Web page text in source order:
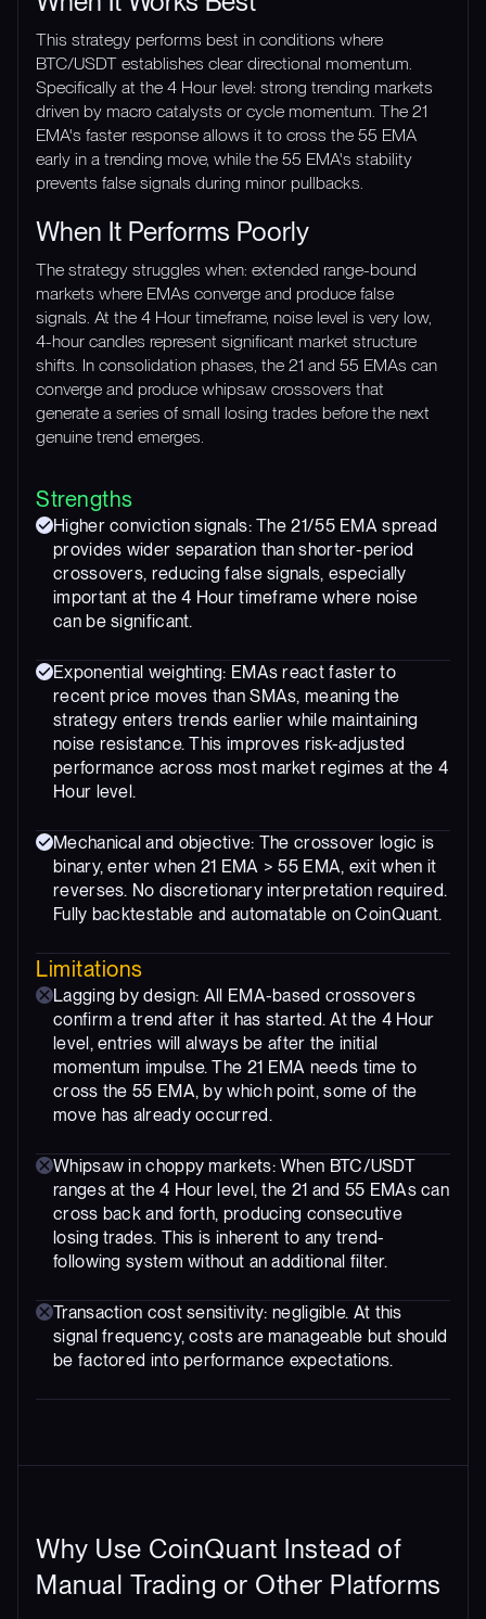
This strategy performs best in conditions where
BTC/USDT establishes clear directional momentum.
Specifically at the 4 Hour level: strong trending markets
driven by macro catalysts or cycle momentum. The 21
EMA's faster response allows it to cross the 55 EMA
early in a trending move, while the 55 EMA's stability
prevents false signals during minor pullbacks.
When It Performs Poorly
The strategy struggles when: extended range-bound
markets where EMAs converge and produce false
signals. At the 4 Hour timeframe, noise level is very low,
4-hour candles represent significant market structure
shifts. In consolidation phases, the 21 and 55 EMAs can
converge and produce whipsaw crossovers that
generate a series of small losing trades before the next
genuine trend emerges.
Strengths
Higher conviction signals: The 21/55 EMA spread
provides wider separation than shorter-period
crossovers, reducing false signals, especially
important at the 4 Hour timeframe where noise
can be significant.
Exponential weighting: EMAs react faster to
recent price moves than SMAs, meaning the
strategy enters trends earlier while maintaining
noise resistance. This improves risk-adjusted
performance across most market regimes at the 4
Hour level.
Mechanical and objective: The crossover logic is
binary, enter when 21 EMA > 55 EMA, exit when it
reverses. No discretionary interpretation required.
Fully backtestable and automatable on CoinQuant.
Limitations
Lagging by design: All EMA-based crossovers
confirm a trend after it has started. At the 4 Hour
level, entries will always be after the initial
momentum impulse. The 21 EMA needs time to
cross the 55 EMA, by which point, some of the
move has already occurred.
Whipsaw in choppy markets: When BTC/USDT
ranges at the 4 Hour level, the 21 and 55 EMAs can
cross back and forth, producing consecutive
losing trades. This is inherent to any trend-
following system without an additional filter.
Transaction cost sensitivity: negligible. At this
signal frequency, costs are manageable but should
be factored into performance expectations.
Why Use CoinQuant Instead of
Manual Trading or Other Platforms